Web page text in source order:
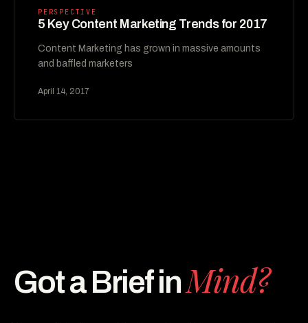
PERSPECTIVE
5 Key Content Marketing Trends for 2017
Content Marketing has grown in massive amounts
and baffled marketers
April 14, 2017
Got a Brief inMind?